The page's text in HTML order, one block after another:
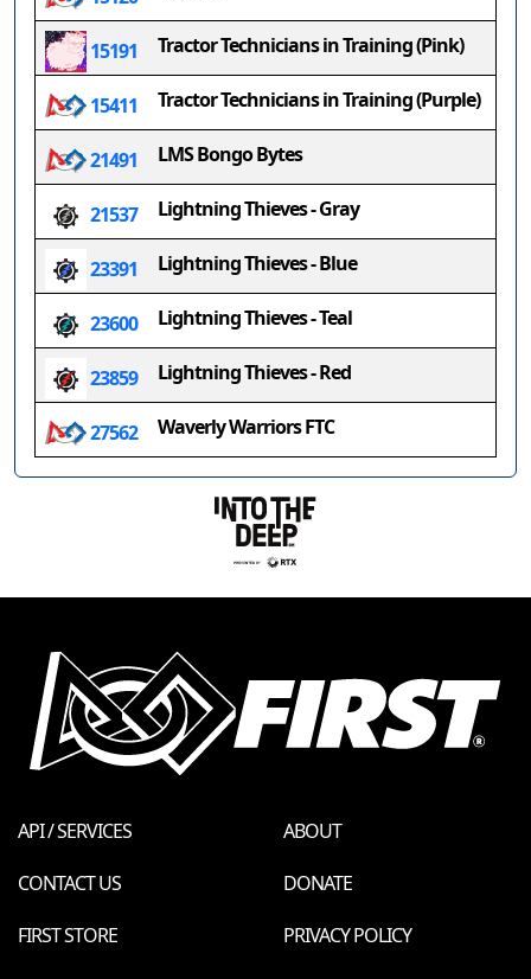
15191 Tractor Technicians in Training (Pink)
15411 Tractor Technicians in Training (Purple)
21491 LMS Bongo Bytes
21537 Lightning Thieves - Gray
23391 Lightning Thieves - Blue
23600 Lightning Thieves - Teal
23859 Lightning Thieves - Red
27562 Waverly Warriors FTC
API / SERVICES
ABOUT
CONTACT US
DONATE
FIRST STORE
PRIVACY POLICY